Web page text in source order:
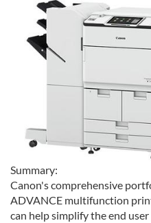
Summary:
Canon's comprehensive
ADVANCE multifunction
can help simplify the end